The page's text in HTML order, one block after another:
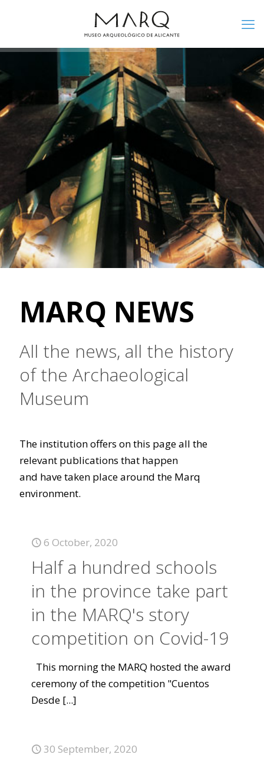
MARQ NEWS
All the news, all the history
of the Archaeological
Museum
The institution offers on this page all the
relevant publications that happen
and have taken place around the Marq
environment.
6 October, 2020
Half a hundred schools
in the province take part
in the MARQ's story
competition on Covid-19
This morning the MARQ hosted the award
ceremony of the competition "Cuentos
Desde [...]
30 September, 2020